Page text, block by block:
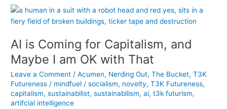
AI is Coming for Capitalism, and
Maybe I am OK with That
Leave a Comment /Acumen, Nerding Out,The Bucket,T3K
Futureness / mindfuel /socialism, novelty,T3K Futureness,
capitalism,sustainabilist,sustainabilism,ai,t3k futurism,
artifcial intelligence